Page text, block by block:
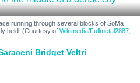
running through several blocks of SoMa
held. (Courtesy of Wikimedia/Fullmetal2887,
Bridget Veltri